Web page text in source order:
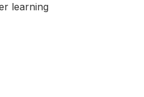
learning